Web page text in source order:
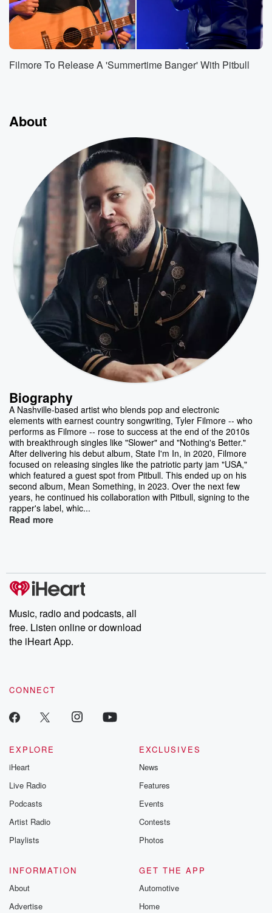
Filmore To Release A 'Summertime Banger' With Pitbull
About
Biography
A Nashville-based artist who blends pop and electronic
elements with earnest country songwriting, Tyler Filmore -- who
performs as Filmore -- rose to success at the end of the 2010s
with breakthrough singles like "Slower" and "Nothing's Better."
After delivering his debut album, State I'm In, in 2020, Filmore
focused on releasing singles like the patriotic party jam "USA,"
which featured a guest spot from Pitbull. This ended up on his
second album, Mean Something, in 2023. Over the next few
years, he continued his collaboration with Pitbull, signing to the
rapper's label, whic...
Read more
Music, radio and podcasts, all
free. Listen online or download
the iHeart App.
CONNECT
EXPLORE
iHeart
Live Radio
Podcasts
Artist Radio
Playlists
EXCLUSIVES
News
Features
Events
Contests
Photos
INFORMATION
About
Advertise
GET THE APP
Automotive
Home